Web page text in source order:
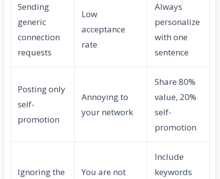
Sending
generic
connection
requests
Low
acceptance
rate
Always
personalize
with one
sentence
Posting only
self-
promotion
Annoying to
your network
Share 80%
value, 20%
self-
promotion
Ignoring the
You are not
Include
keywords